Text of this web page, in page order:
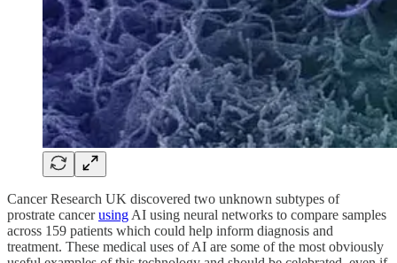
Cancer Research UK discovered two unknown subtypes of
prostrate cancerusing AI using neural networks to compare samples
across 159 patients which could help inform diagnosis and
treatment. These medical uses of AI are some of the most obviously